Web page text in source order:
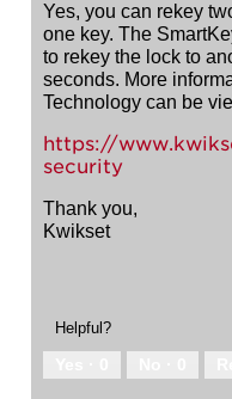
Yes, you can rekey
one key. The
to rekey the lock to
seconds. More
Technology can be
https://
security
Thank you,
Kwikset
Helpful?